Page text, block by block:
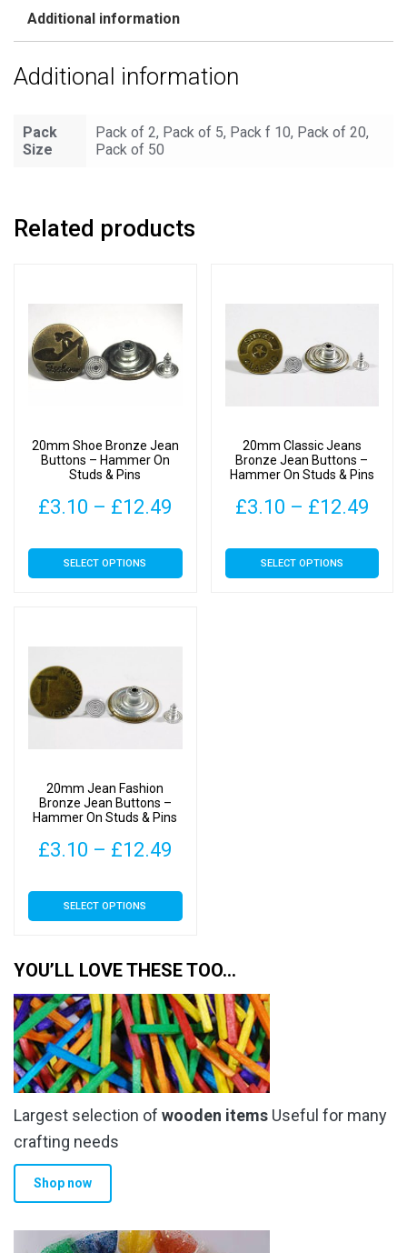
Studs
Pins
Additional information
Additional information
Pack
Size
Pack of 2, Pack of 5, Pack f 10, Pack of 20,
Pack of 50
Related products
20mm Shoe Bronze Jean
Buttons – Hammer On
Studs & Pins
£3.10 – £12.49
£3.10
SELECT OPTIONS
This
product
options
may
the
product
page
20mm Classic Jeans
Bronze Jean Buttons –
Hammer On Studs & Pins
£3.10 – £12.49
SELECT OPTIONS
This
product
20mm Jean Fashion
Bronze Jean Buttons –
Hammer On Studs & Pins
£3.10 – £12.49
£3.10
£12.49
SELECT OPTIONS
This
product
multiple
variants.
The
options
may
be
chosen
on
the
product
YOU’LL LOVE THESE TOO…
Largest selection of wooden items Useful for many
crafting needs
Shop now